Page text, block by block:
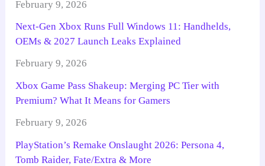
February 9, 2026
Next-Gen Xbox Runs Full Windows 11: Handhelds,
OEMs & 2027 Launch Leaks Explained
February 9, 2026
Xbox Game Pass Shakeup: Merging PC Tier with
Premium? What It Means for Gamers
February 9, 2026
PlayStation’s Remake Onslaught 2026: Persona 4,
Tomb Raider, Fate/Extra & More